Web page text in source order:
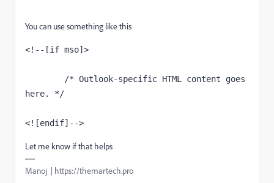
You can use something like this
<!--[if mso]>
here. */
<![endif]-->
Let me know if that helps
Manoj | https://themartech.pro